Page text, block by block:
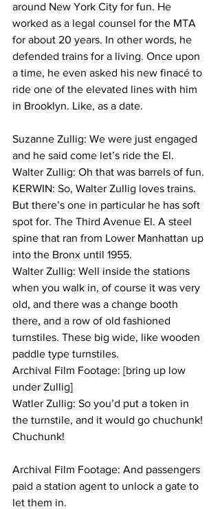
around New York City for fun. He
worked as a legal counsel for the MTA
for about 20 years. In other words, he
defended trains for a living. Once upon
a time, he even asked his new finacé to
ride one of the elevated lines with him
in Brooklyn. Like, as a date.
Suzanne Zullig: We were just engaged
and he said come let’s ride the El.
Walter Zullig: Oh that was barrels of fun.
KERWIN: So, Walter Zullig loves trains.
But there’s one in particular he has soft
spot for. The Third Avenue El. A steel
spine that ran from Lower Manhattan up
into the Bronx until 1955.
Walter Zullig: Well inside the stations
when you walk in, of course it was very
old, and there was a change booth
there, and a row of old fashioned
turnstiles. These big wide, like wooden
paddle type turnstiles.
Archival Film Footage: [bring up low
under Zullig]
Watler Zullig: So you’d put a token in
the turnstile, and it would go chuchunk!
Chuchunk!
Archival Film Footage: And passengers
paid a station agent to unlock a gate to
let them in.